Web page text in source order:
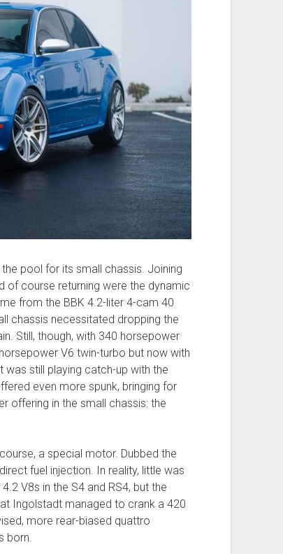
pool for its small chassis. Joining
of course returning were the dynamic
from the BBK 4.2-liter 4-cam 40
chassis necessitated dropping the
Still, though, with 340 horsepower
V6 twin-turbo but now with
still playing catch-up with the
even more spunk, bringing for
offering in the small chassis: the
a special motor. Dubbed the
fuel injection. In reality, little was
V8s in the S4 and RS4, but the
Ingolstadt managed to crank a 420
more rear-biased quattro
born.